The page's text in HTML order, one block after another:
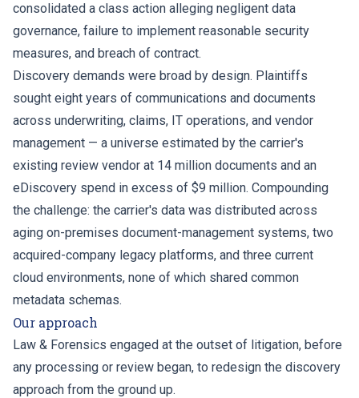
consolidated a class action alleging negligent data
governance, failure to implement reasonable security
measures, and breach of contract.
Discovery demands were broad by design. Plaintiffs
sought eight years of communications and documents
across underwriting, claims, IT operations, and vendor
management — a universe estimated by the carrier's
existing review vendor at 14 million documents and an
eDiscovery spend in excess of $9 million. Compounding
the challenge: the carrier's data was distributed across
aging on-premises document-management systems, two
acquired-company legacy platforms, and three current
cloud environments, none of which shared common
metadata schemas.
Our approach
Law & Forensics engaged at the outset of litigation, before
any processing or review began, to redesign the discovery
approach from the ground up.